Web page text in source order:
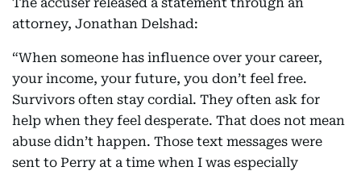
attorney, Jonathan Delshad:
“When someone has influence over your career,
your income, your future, you don’t feel free.
Survivors often stay cordial. They often ask for
help when they feel desperate. That does not mean
abuse didn’t happen. Those text messages were
sent to Perry at a time when I was especially